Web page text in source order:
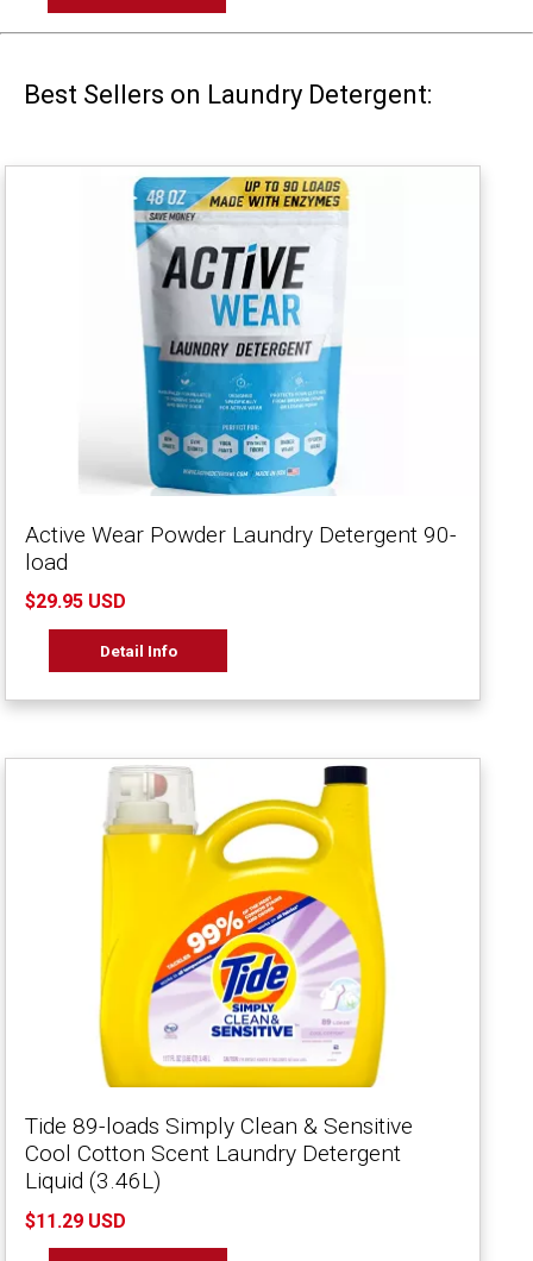
Best Sellers on Laundry Detergent:
Active Wear Powder Laundry Detergent 90-
load
$29.95 USD
Detail Info
Tide 89-loads Simply Clean & Sensitive
Cool Cotton Scent Laundry Detergent
Liquid (3.46L)
$11.29 USD